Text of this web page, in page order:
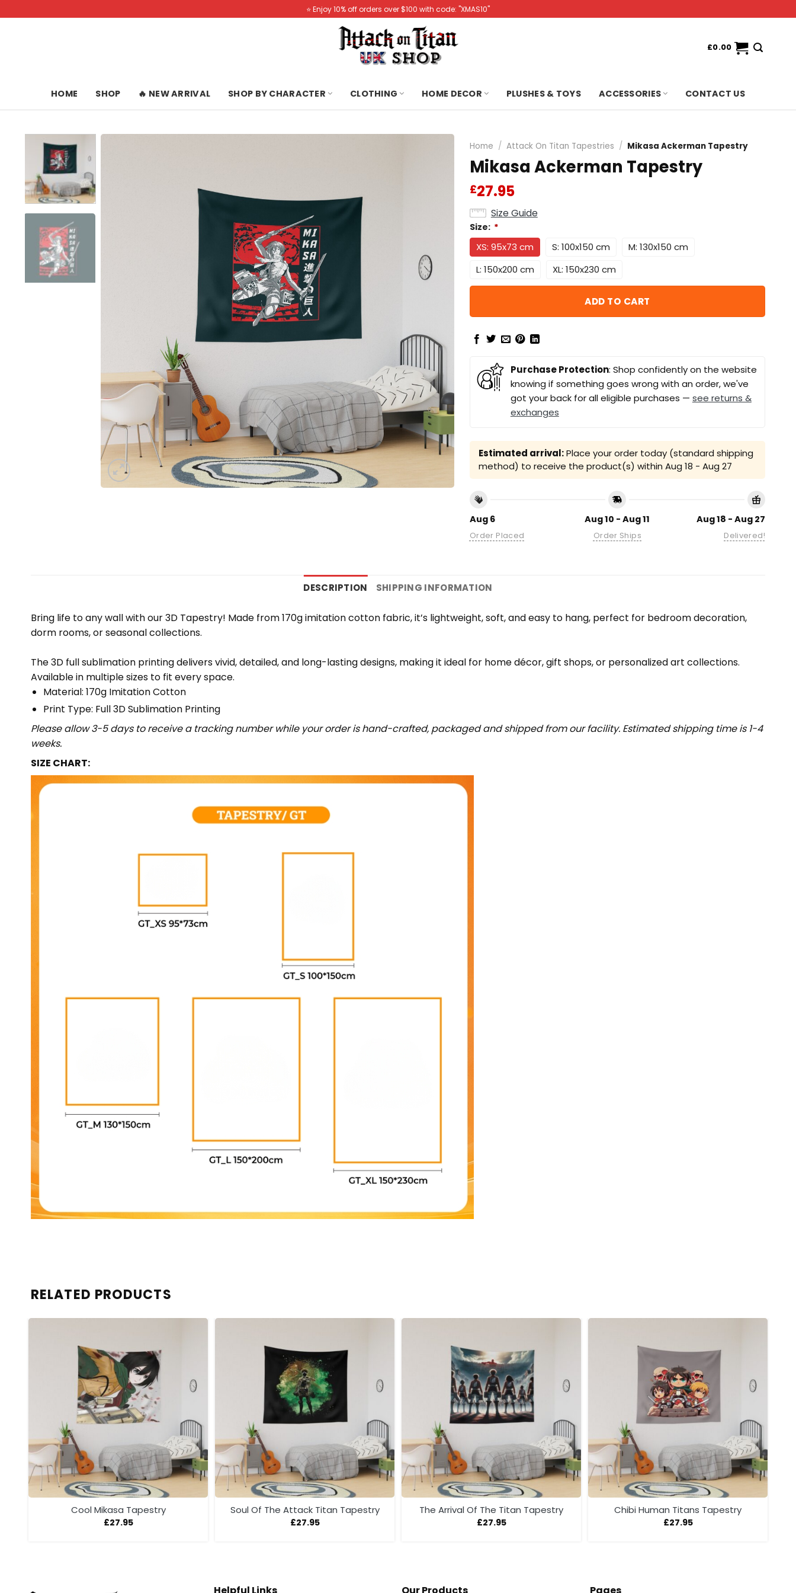
to
⭐️ Enjoy 10% off orders over $100 with code: "XMAS10"
£0.00
HOME SHOP 🔥 NEW ARRIVAL SHOP BY CHARACTER CLOTHING HOME DECOR PLUSHES & TOYS ACCESSORIES CONTACT US
Home / Attack On Titan Tapestries / Mikasa Ackerman Tapestry
Mikasa Ackerman Tapestry
£27.95
Size Guide
Size: *
XS: 95x73 cm S: 100x150 cm
M: 130x150 cm
L: 150x200 cm
XL: 150x230 cm
ADD TO CART
Purchase Protection: Shop confidently on the website
knowing if something goes wrong with an order, we've
got your back for all eligible purchases — see returns &
exchanges
Estimated arrival:Place your order today (standard shipping
method) to receive the product(s) within Aug 18 - Aug 27
Aug 6
Order Placed
Aug 10 - Aug 11
Order Ships
Aug 18 - Aug 27
Delivered!
DESCRIPTION SHIPPING INFORMATION
Bring life to any wall with our 3D Tapestry! Made from 170g imitation cotton fabric, it’s lightweight, soft, and easy to hang, perfect for bedroom decoration,
dorm rooms, or seasonal collections.
The 3D full sublimation printing delivers vivid, detailed, and long-lasting designs, making it ideal for home décor, gift shops, or personalized art collections.
Available in multiple sizes to fit every space.
Material: 170g Imitation Cotton
Print Type: Full 3D Sublimation Printing
Please allow 3-5 days to receive a tracking number while your order is hand-crafted, packaged and shipped from our facility. Estimated shipping time is 1-4
weeks.
SIZE CHART:
RELATED PRODUCTS
Cool Mikasa Tapestry
£27.95
Soul Of The Attack Titan Tapestry
£27.95
The Arrival Of The Titan Tapestry
£27.95
Chibi Human Titans Tapestry
£27.95